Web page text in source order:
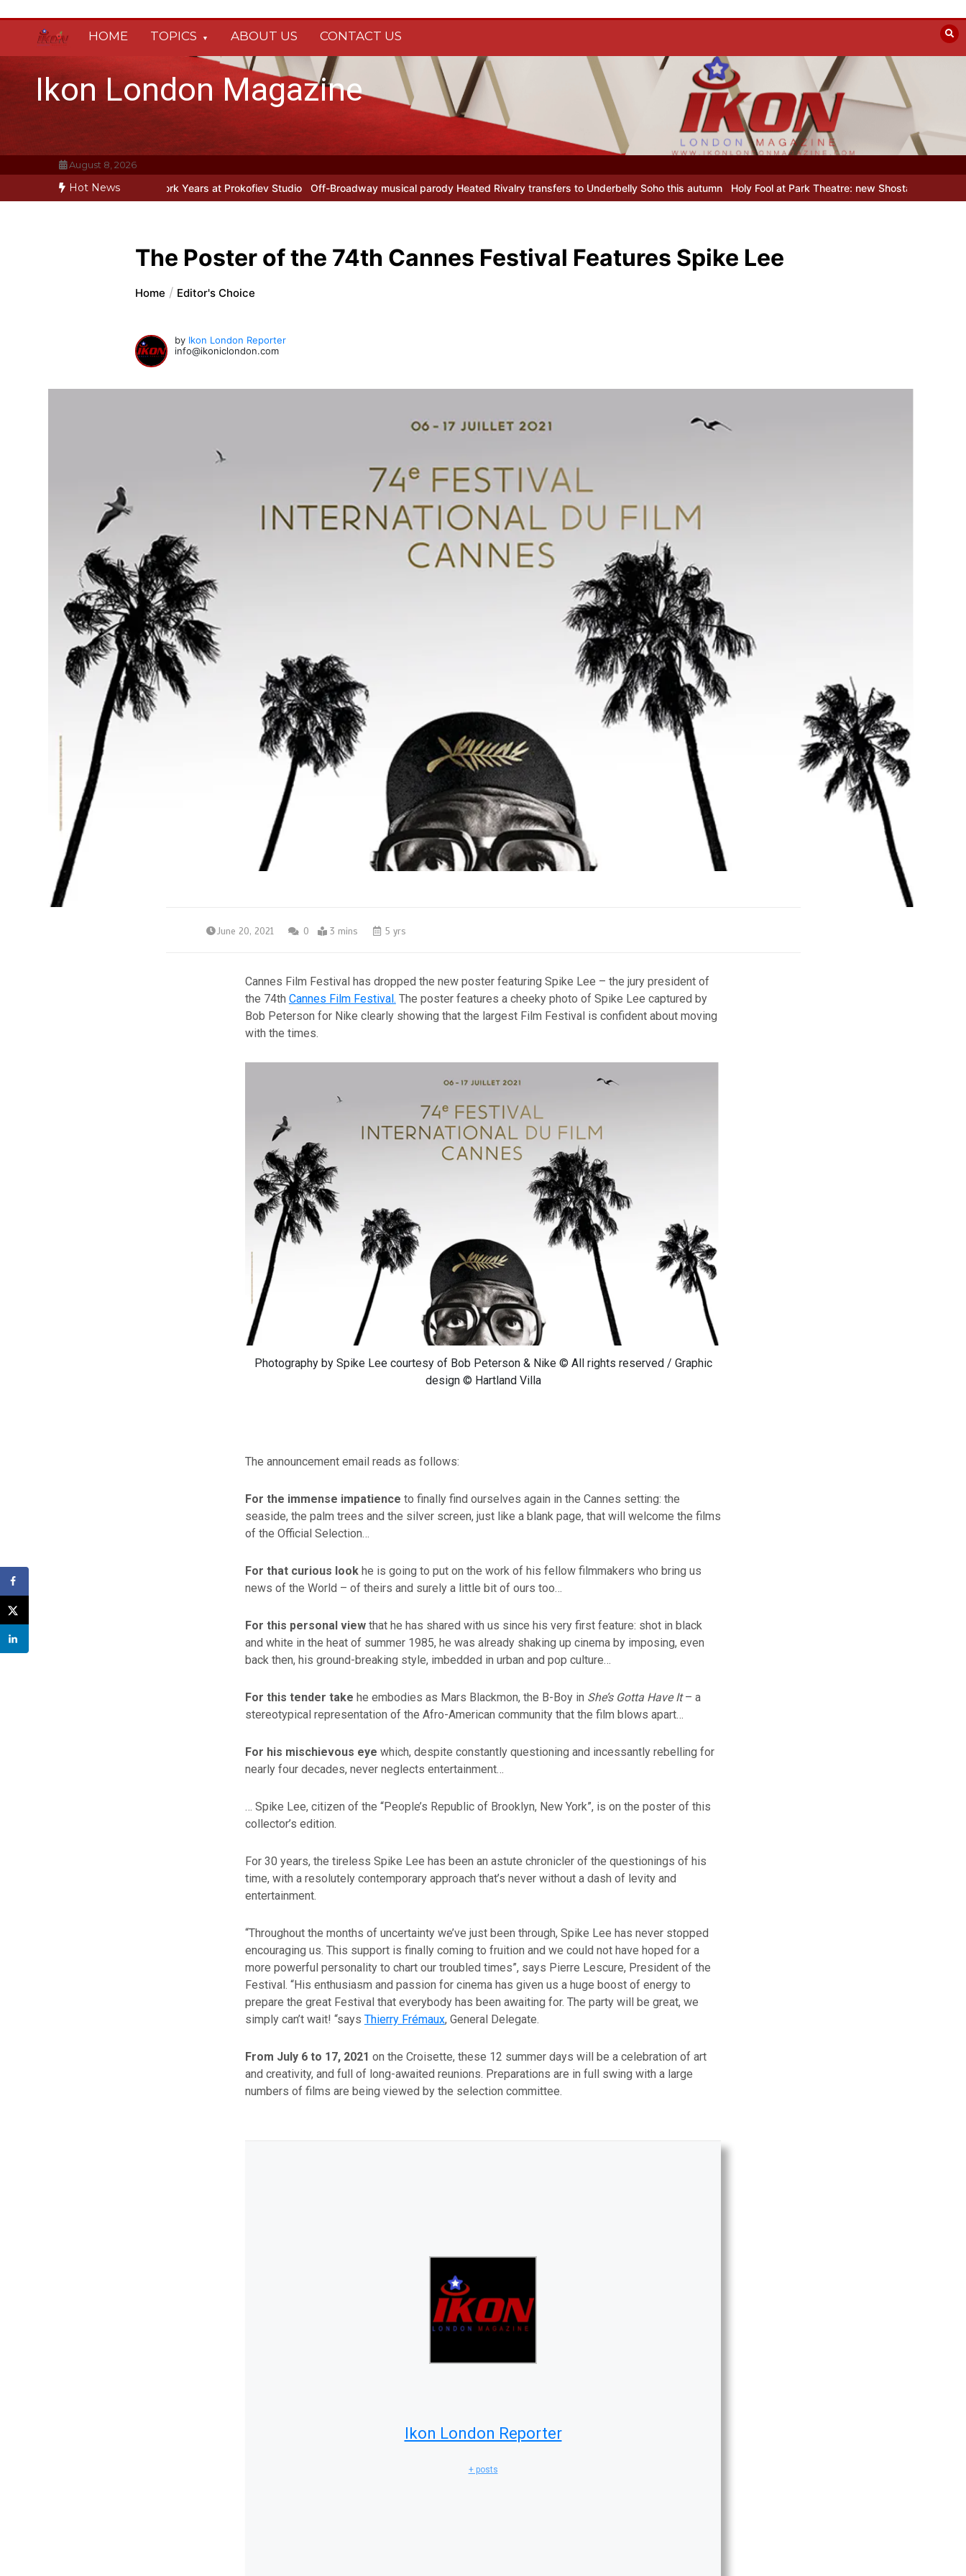
content
HOME TOPICS ABOUT US CONTACT US
Ikon London Magazine
August 8, 2026
Hot News
New York Years at Prokofiev Studio Off-Broadway musical parody Heated Rivalry transfers to Underbelly Soho this autumn Holy Fool at Park Theatre: new Shostakovich play explores art
The Poster of the 74th Cannes Festival Features Spike Lee
Home Editor's Choice
by Ikon London Reporter
info@ikoniclondon.com
June 20, 2021 0 3 mins 5 yrs
Cannes Film Festival has dropped the new poster featuring Spike Lee – the jury president of
the 74th Cannes Film Festival. The poster features a cheeky photo of Spike Lee captured by
Bob Peterson for Nike clearly showing that the largest Film Festival is confident about moving
with the times.
Photography by Spike Lee courtesy of Bob Peterson & Nike © All rights reserved / Graphic
design © Hartland Villa
The announcement email reads as follows:
For the immense impatience to finally find ourselves again in the Cannes setting: the
seaside, the palm trees and the silver screen, just like a blank page, that will welcome the films
of the Official Selection…
For that curious look he is going to put on the work of his fellow filmmakers who bring us
news of the World – of theirs and surely a little bit of ours too…
For this personal view that he has shared with us since his very first feature: shot in black
and white in the heat of summer 1985, he was already shaking up cinema by imposing, even
back then, his ground-breaking style, imbedded in urban and pop culture…
For this tender take he embodies as Mars Blackmon, the B-Boy in She’s Gotta Have It– a
stereotypical representation of the Afro-American community that the film blows apart…
For his mischievous eye which, despite constantly questioning and incessantly rebelling for
nearly four decades, never neglects entertainment…
… Spike Lee, citizen of the “People’s Republic of Brooklyn, New York”, is on the poster of this
collector’s edition.
For 30 years, the tireless Spike Lee has been an astute chronicler of the questionings of his
time, with a resolutely contemporary approach that’s never without a dash of levity and
entertainment.
“Throughout the months of uncertainty we’ve just been through, Spike Lee has never stopped
encouraging us. This support is finally coming to fruition and we could not have hoped for a
more powerful personality to chart our troubled times”, says Pierre Lescure, President of the
Festival. “His enthusiasm and passion for cinema has given us a huge boost of energy to
prepare the great Festival that everybody has been awaiting for. The party will be great, we
simply can’t wait! “says Thierry Frémaux, General Delegate.
From July 6 to 17, 2021 on the Croisette, these 12 summer days will be a celebration of art
and creativity, and full of long-awaited reunions. Preparations are in full swing with a large
numbers of films are being viewed by the selection committee.
Ikon London Reporter
+ posts